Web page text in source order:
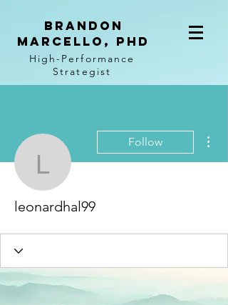
BRANDON
MARCELLO, PhD
High-Performance
Strategist
leonardhal99
Follow
leonardhal99